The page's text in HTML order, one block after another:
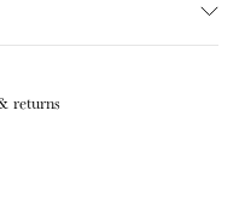
returns